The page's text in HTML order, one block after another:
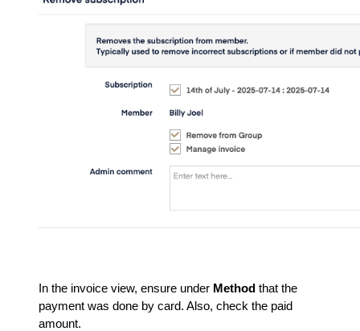
In the invoice view, ensure under Method that the
payment was done by card. Also, check the paid
amount.